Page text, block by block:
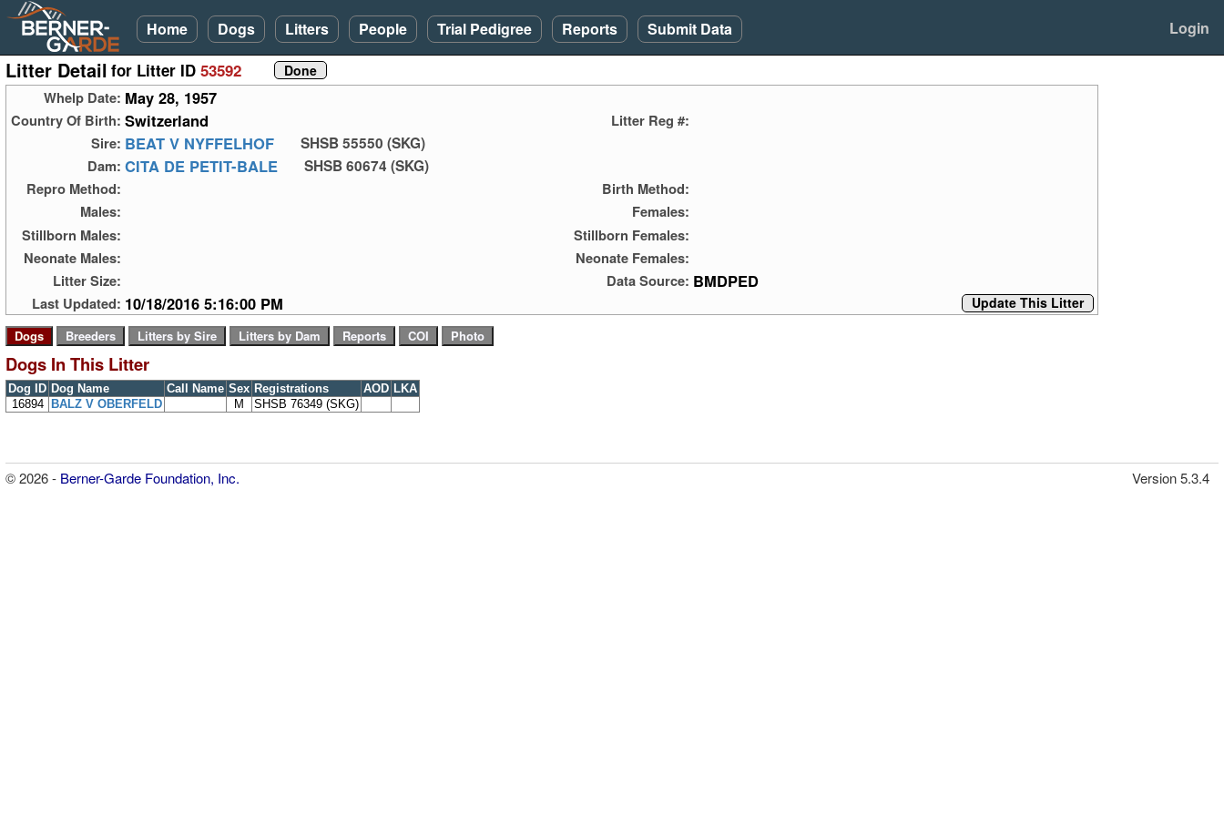
Home Dogs Litters People Trial Pedigree Reports Submit Data Login
Litter Detail for Litter ID 53592
Whelp Date: May 28, 1957
Country Of Birth: Switzerland
Litter Reg #:
Sire: BEAT V NYFFELHOF
SHSB 55550 (SKG)
Dam: CITA DE PETIT-BALE
SHSB 60674 (SKG)
Repro Method:
Birth Method:
Males:
Stillborn Males:
Neonate Males:
Females:
Stillborn Females:
Neonate Females:
Litter Size:
Data Source: BMDPED
Last Updated: 10/18/2016 5:16:00 PM Update This Litter
Dogs In This Litter
Dog ID Dog Name Call Name Sex Registrations AOD LKA
16894 BALZ V OBERFELD M SHSB 76349 (SKG)
© 2026 - Berner-Garde Foundation, Inc. Version 5.3.4